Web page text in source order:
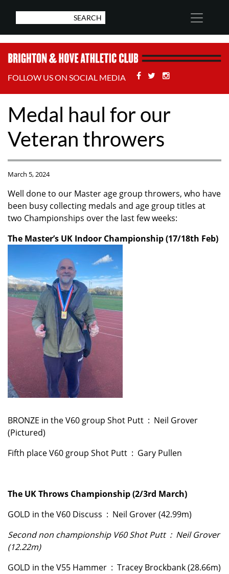
FOLLOW US ON SOCIAL MEDIA Facebook
Twitter
Medal haul for our
Veteran throwers
March 5, 2024
Well done to our Master age group throwers, who have
been busy collecting medals and age group titles at
two Championships over the last few weeks:
The Master’s UK Indoor Championship (17/18th Feb)
BRONZE in the V60 group Shot Putt : Neil Grover
(Pictured)
Fifth place V60 group Shot Putt : Gary Pullen
The UK Throws Championship (2/3rd March)
GOLD in the V60 Discuss : Neil Grover (42.99m)
Second non championship V60 Shot Putt : Neil Grover
(12.22m)
GOLD in the V55 Hammer : Tracey Brockbank (28.66m)